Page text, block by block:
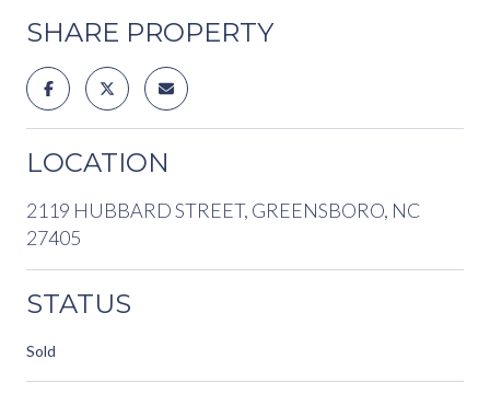
SHARE PROPERTY
LOCATION
2119 HUBBARD STREET, GREENSBORO, NC
27405
STATUS
Sold